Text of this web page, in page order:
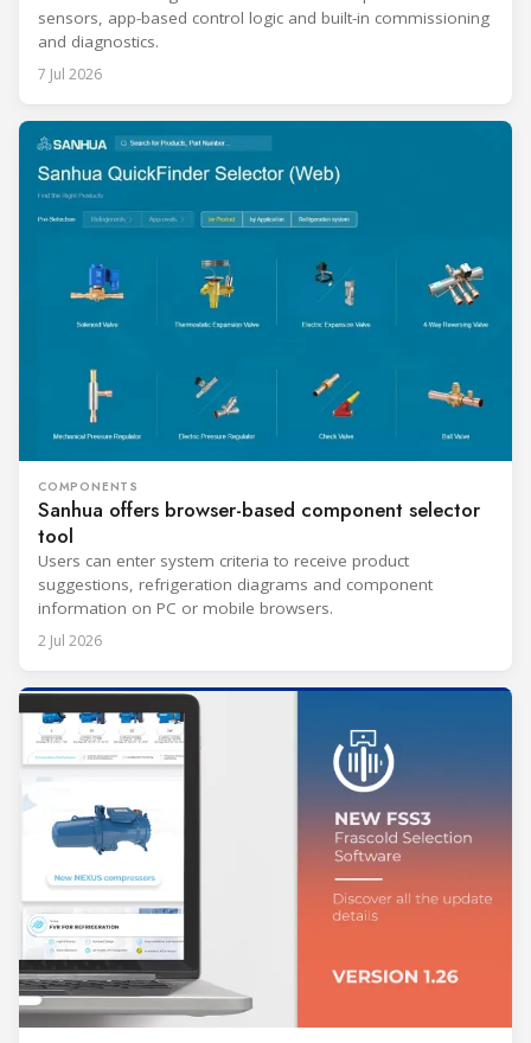
sensors, app-based control logic and built-in commissioning
and diagnostics.
7 Jul 2026
COMPONENTS
Sanhua offers browser-based component selector
tool
Users can enter system criteria to receive product
suggestions, refrigeration diagrams and component
information on PC or mobile browsers.
2 Jul 2026